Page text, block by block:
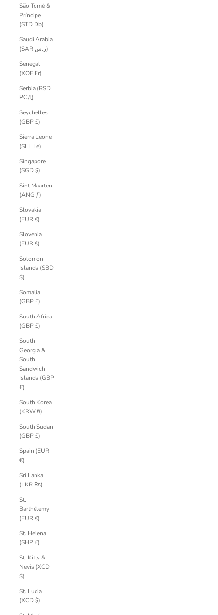
São Tomé &
Príncipe
(STD Db)
Saudi Arabia
(SAR ر.س)
Senegal
(XOF Fr)
Serbia (RSD
РСД)
Seychelles
(GBP £)
Sierra Leone
(SLL Le)
Singapore
(SGD $)
Sint Maarten
(ANG ƒ)
Slovakia
(EUR €)
Slovenia
(EUR €)
Solomon
Islands (SBD
$)
Somalia
(GBP £)
South Africa
(GBP £)
South
Georgia &
South
Sandwich
Islands (GBP
£)
South Korea
(KRW ₩)
South Sudan
(GBP £)
Spain (EUR
€)
Sri Lanka
(LKR ₨)
St.
Barthélemy
(EUR €)
St. Helena
(SHP £)
St. Kitts &
Nevis (XCD
$)
St. Lucia
(XCD $)